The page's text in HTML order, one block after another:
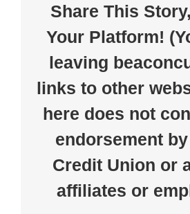
Share This
Your Platform!
leaving
links to other
here does not
endorsement
Credit Union or
affiliates or